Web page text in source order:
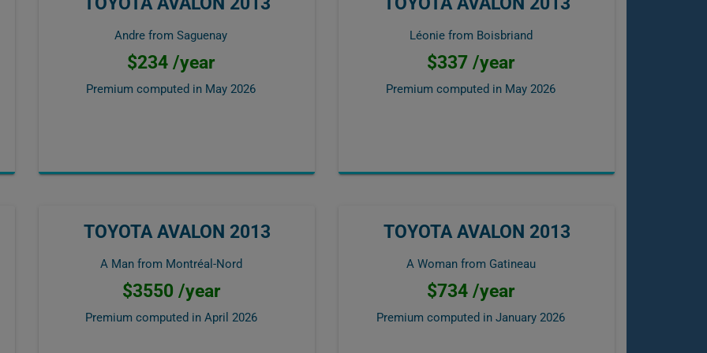
Andre from Saguenay
$234 /year
Premium computed in May 2026
Léonie from Boisbriand
$337 /year
Premium computed in May 2026
TOYOTA AVALON 2013
A Man from Montréal-Nord
$3550 /year
Premium computed in April 2026
TOYOTA AVALON 2013
A Woman from Gatineau
$734 /year
Premium computed in January 2026